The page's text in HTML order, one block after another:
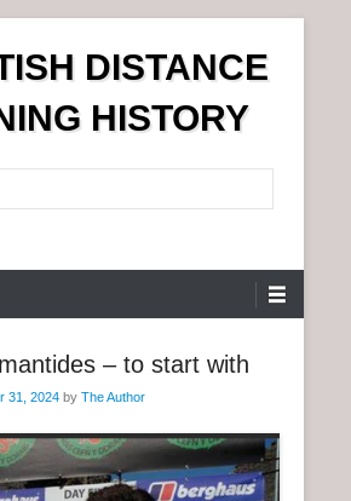
DISTANCE
HISTORY
– to start with
31, 2024 by The Author